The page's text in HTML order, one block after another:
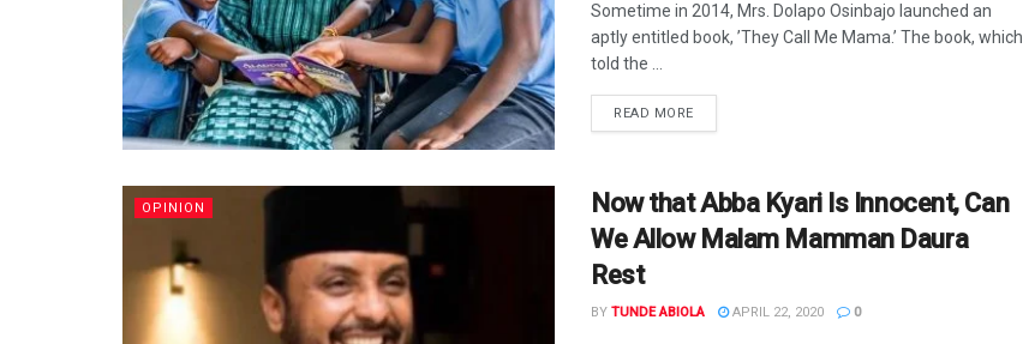
Sometime in 2014, Mrs. Dolapo Osinbajo launched an
aptly entitled book, ’They Call Me Mama.’ The book, which
told the ...
READ MOREDETAILS
OPINION
Now that Abba Kyari Is Innocent, Can
We Allow Malam Mamman Daura
Rest
BY TUNDE ABIOLA APRIL 22, 2020 0